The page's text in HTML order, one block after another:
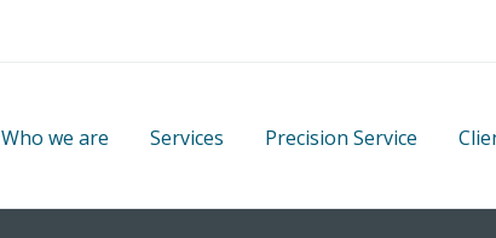
Who we are Services Precision Service